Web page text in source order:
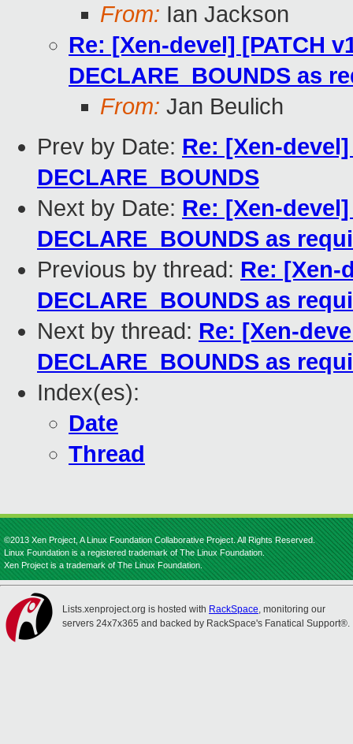
From: Ian Jackson
Re: [Xen-devel] [PATCH
DECLARE_BOUNDS as
From: Jan Beulich
Prev by Date: Re: [Xen-
DECLARE_BOUNDS
Next by Date: Re: [Xen-
DECLARE_BOUNDS as
Previous by thread: Re: [Xen-
DECLARE_BOUNDS as
Next by thread: Re: [Xen-
DECLARE_BOUNDS as
Index(es):
Date
Thread
©2013 Xen Project, A Linux Foundation Collaborative Project. All Rights Reserved.
Linux Foundation is a registered trademark of The Linux Foundation.
Xen Project is a trademark of The Linux Foundation.
Lists.xenproject.org is hosted with RackSpace, monitoring our
servers 24x7x365 and backed by RackSpace's Fanatical Support®.